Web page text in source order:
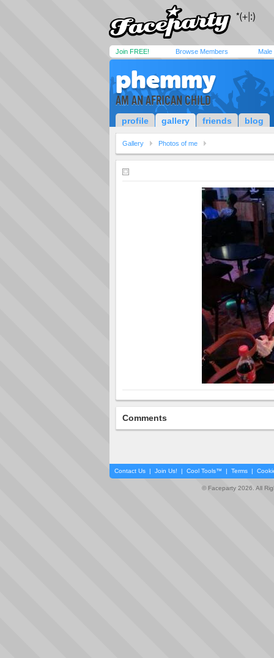
Join FREE! Browse Members Male
phemmy
AM AN AFRICAN CHILD
profile gallery friends blog
Gallery Photos of me
Comments
Contact Us | Join Us! | Cool Tools™ | Terms |
© Faceparty 2026. All